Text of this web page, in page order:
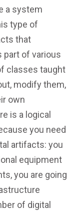
a system
type of
that
part of various
classes taught
modify them,
own
is a logical
you need
artifacts: you
equipment
you are going
of digital